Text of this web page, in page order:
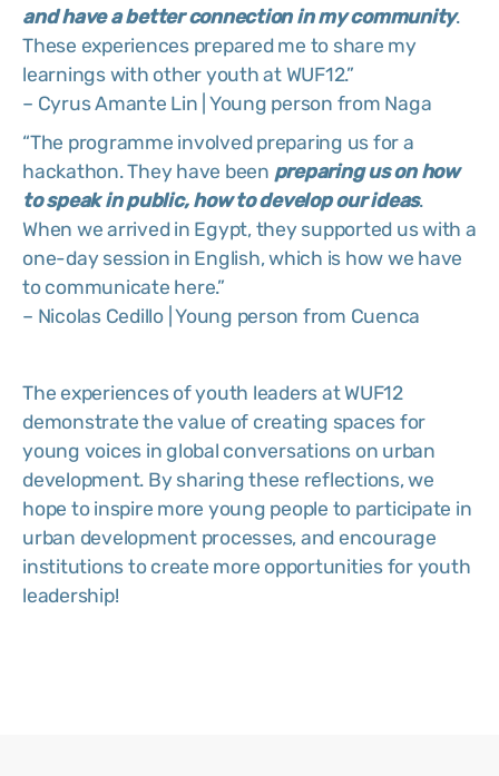
and have a better connection in my community.
These experiences prepared me to share my
learnings with other youth at WUF12.”
– Cyrus Amante Lin | Young person from Naga
“The programme involved preparing us for a
hackathon. They have been preparing us on how
to speak in public, how to develop our ideas.
When we arrived in Egypt, they supported us with a
one-day session in English, which is how we have
to communicate here.”
– Nicolas Cedillo | Young person from Cuenca
The experiences of youth leaders at WUF12
demonstrate the value of creating spaces for
young voices in global conversations on urban
development. By sharing these reflections, we
hope to inspire more young people to participate in
urban development processes, and encourage
institutions to create more opportunities for youth
leadership!